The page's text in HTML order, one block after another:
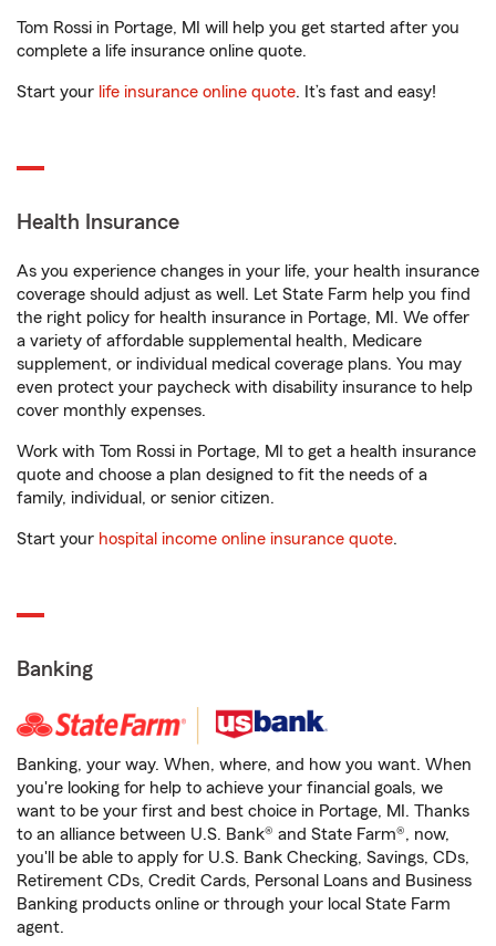
Tom Rossi in Portage, MI will help you get started after you
complete a life insurance online quote.
Start your life insurance online quote. It’s fast and easy!
Health Insurance
As you experience changes in your life, your health insurance
coverage should adjust as well. Let State Farm help you find
the right policy for health insurance in Portage, MI. We offer
a variety of affordable supplemental health, Medicare
supplement, or individual medical coverage plans. You may
even protect your paycheck with disability insurance to help
cover monthly expenses.
Work with Tom Rossi in Portage, MI to get a health insurance
quote and choose a plan designed to fit the needs of a
family, individual, or senior citizen.
Start your hospital income online insurance quote.
Banking
Banking, your way. When, where, and how you want. When
you're looking for help to achieve your financial goals, we
want to be your first and best choice in Portage, MI. Thanks
to an alliance between U.S. Bank® and State Farm®, now,
you'll be able to apply for U.S. Bank Checking, Savings, CDs,
Retirement CDs, Credit Cards, Personal Loans and Business
Banking products online or through your local State Farm
agent.